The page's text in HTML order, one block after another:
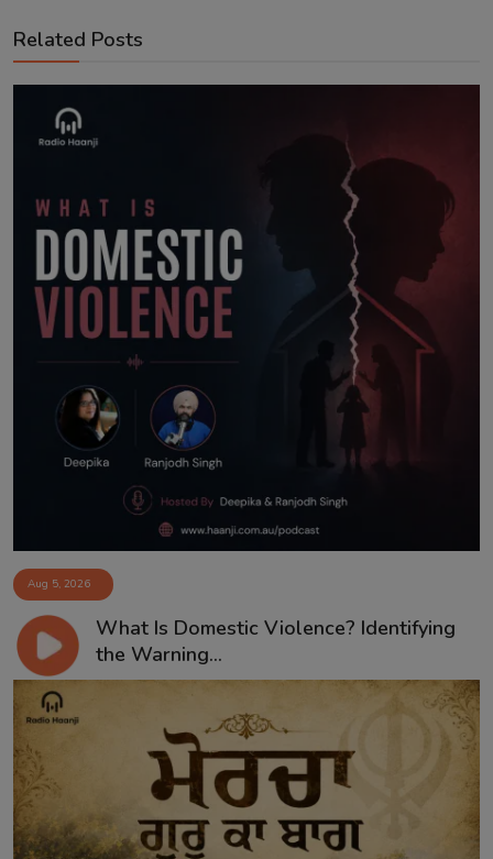
Related Posts
Aug 5, 2026
What Is Domestic Violence? Identifying
the Warning...